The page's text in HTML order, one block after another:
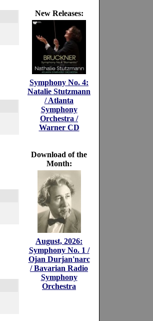
New Releases:
Symphony No. 4:
Natalie Stutzmann
/ Atlanta
Symphony
Orchestra /
Warner CD
Download of the
Month:
August, 2026:
Symphony No. 1 /
Ojan Durjan'narc
/ Bavarian Radio
Symphony
Orchestra